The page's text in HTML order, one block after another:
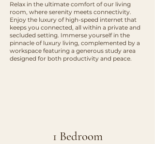
Relax in the ultimate comfort of our living
room, where serenity meets connectivity.
Enjoy the luxury of high-speed internet that
keeps you connected, all within a private and
secluded setting. Immerse yourself in the
pinnacle of luxury living, complemented by a
workspace featuring a generous study area
designed for both productivity and peace.
1 Bedroom